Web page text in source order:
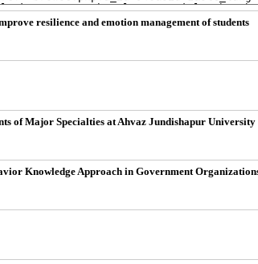
resilience and emotion management of students
of Major Specialties at Ahvaz Jundishapur University
Knowledge Approach in Government